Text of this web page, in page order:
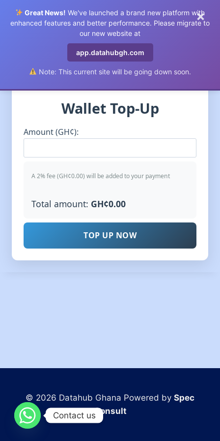
Wallet Top-Up
Amount (GH¢):
A 2% fee (GH¢0.00) will be added to your payment
Total amount: GH¢0.00
TOP UP NOW
© 2026 Datahub Ghana Powered by Spec
Consult
Great News! We've launched a brand new platform with
enhanced features and better performance. Please migrate to
our new website at
app.datahubgh.com
×
Note: This current site will be going down soon.
Contact us